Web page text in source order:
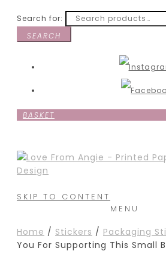
Search for:
SEARCH
BASKET
MENU
SKIP TO CONTENT
Home / Stickers / Packaging
You For Supporting This Small